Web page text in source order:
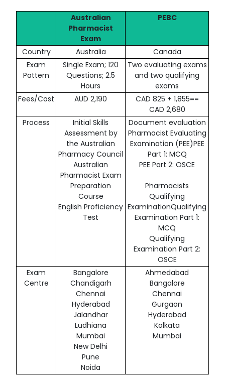
Australian
Pharmacist
Exam
PEBC
Country Australia
Canada
Exam
Pattern
Single Exam; 120
Questions; 2.5
Hours
Two evaluating exams
and two qualifying
exams
Fees/Cost
AUD 2,190
CAD 825 + 1,855==
CAD 2,680
Process
Initial Skills
Assessment by
the Australian
Pharmacy Council
Australian
Pharmacist Exam
Preparation
Course
English Proficiency
Test
Document evaluation
Pharmacist Evaluating
Examination (PEE)PEE
Part 1: MCQ
PEE Part 2: OSCE
Pharmacists
Qualifying
ExaminationQualifying
Examination Part 1:
MCQ
Qualifying
Examination Part 2:
OSCE
Exam
Centre
Bangalore
Chandigarh
Chennai
Hyderabad
Jalandhar
Ludhiana
Mumbai
New Delhi
Pune
Noida
Ahmedabad
Bangalore
Chennai
Gurgaon
Hyderabad
Kolkata
Mumbai